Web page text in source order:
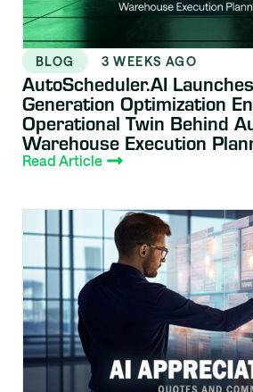
BLOG 3 WEEKS AGO
AutoScheduler.AI
Generation Optimization
Operational Twin Behind
Warehouse Execution
Read Article